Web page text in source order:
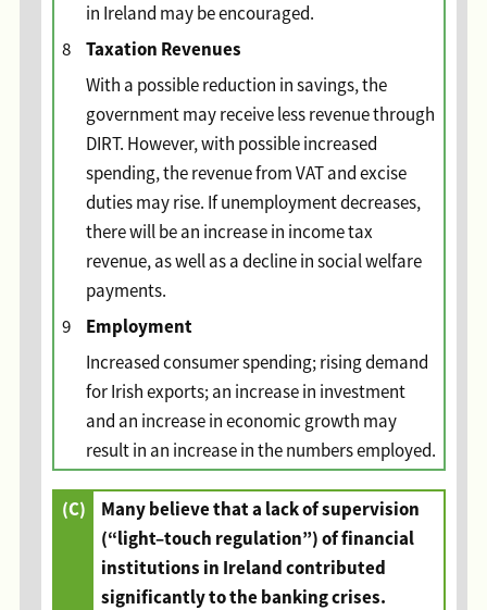
in Ireland may be encouraged.
8
Taxation Revenues
With a possible reduction in savings, the
government may receive less revenue through
DIRT. However, with possible increased
spending, the revenue from VAT and excise
duties may rise. If unemployment decreases,
there will be an increase in income tax
revenue, as well as a decline in social welfare
payments.
9
Employment
Increased consumer spending; rising demand
for Irish exports; an increase in investment
and an increase in economic growth may
result in an increase in the numbers employed.
(C)
Many believe that a lack of supervision
(“light–touch regulation”) of financial
institutions in Ireland contributed
significantly to the banking crises.